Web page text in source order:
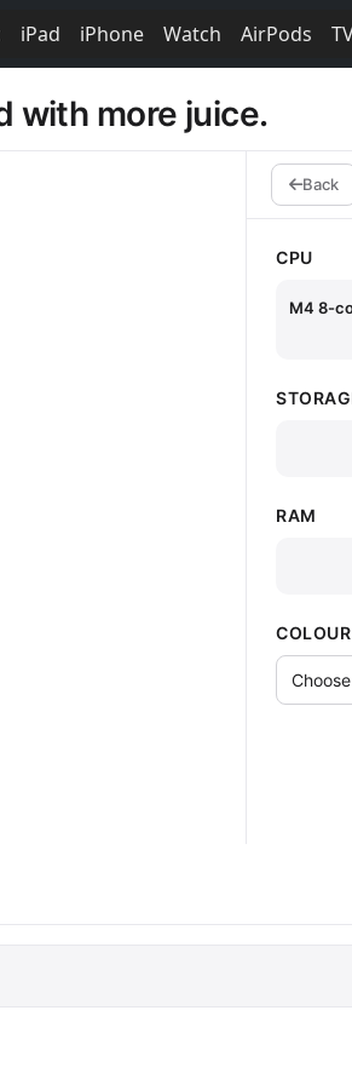
iPad iPhone Watch AirPods
with more juice.
Back
CPU
M4 8-
RAM
COLOUR